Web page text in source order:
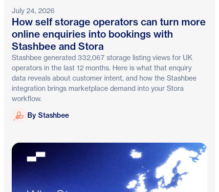
July 24, 2026
How self storage operators can turn more
online enquiries into bookings with
Stashbee and Stora
Stashbee generated 332,067 storage listing views for UK
operators in the last 12 months. Here is what that enquiry
data reveals about customer intent, and how the Stashbee
integration brings marketplace demand into your Stora
workflow.
Stashbee
By Stashbee